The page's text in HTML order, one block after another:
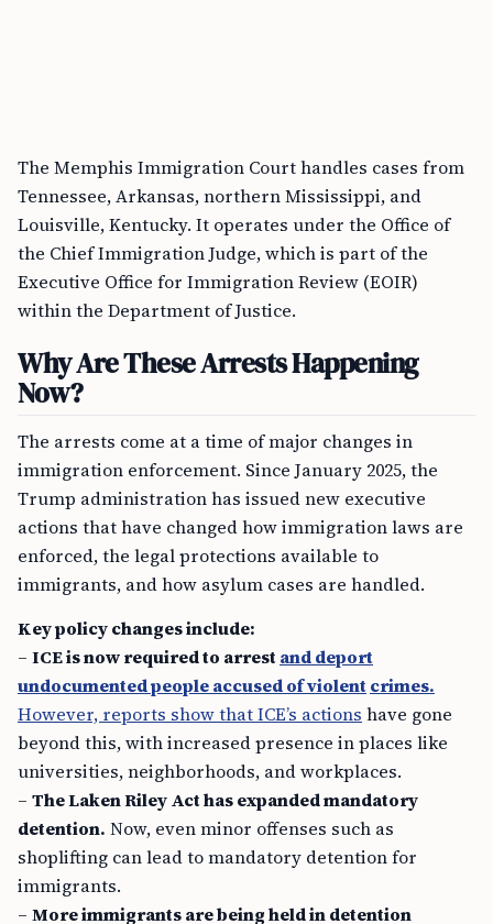
The Memphis Immigration Court handles cases from
Tennessee, Arkansas, northern Mississippi, and
Louisville, Kentucky. It operates under the Office of
the Chief Immigration Judge, which is part of the
Executive Office for Immigration Review (EOIR)
within the Department of Justice.
Why Are These Arrests Happening
Now?
The arrests come at a time of major changes in
immigration enforcement. Since January 2025, the
Trump administration has issued new executive
actions that have changed how immigration laws are
enforced, the legal protections available to
immigrants, and how asylum cases are handled.
Key policy changes include:
– ICE is now required to arrestand deport
undocumented people accused of violentcrimes.
However, reports show that ICE’s actions have gone
beyond this, with increased presence in places like
universities, neighborhoods, and workplaces.
– The Laken Riley Act has expanded mandatory
detention. Now, even minor offenses such as
shoplifting can lead to mandatory detention for
immigrants.
– More immigrants are being held in detention